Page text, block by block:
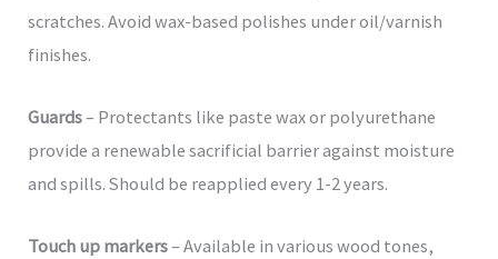
scratches. Avoid wax-based polishes under oil/varnish
finishes.
Guards– Protectants like paste wax or polyurethane
provide a renewable sacrificial barrier against moisture
and spills. Should be reapplied every 1-2 years.
Touch up markers– Available in various wood tones,